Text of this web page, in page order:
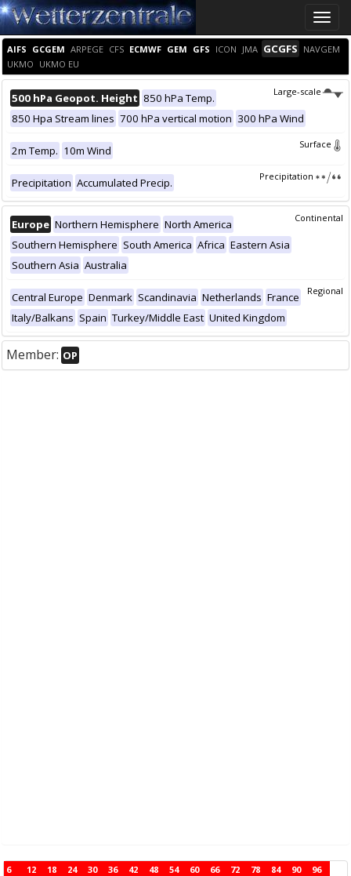
Toggle
AIFS GCGEM ARPEGE CFS ECMWF GEM GFS ICON JMA GCGFS NAVGEM
UKMO UKMO EU
Large-scale
500 hPa Geopot. Height 850 hPa Temp.
850 Hpa Stream lines 700 hPa vertical motion 300 hPa Wind
Surface
2m Temp. 10m Wind
Precipitation
Precipitation Accumulated Precip.
Continental
Europe Northern Hemisphere North America
Southern Hemisphere South America Africa Eastern Asia
Southern Asia Australia
Regional
Central Europe Denmark Scandinavia Netherlands France
Italy/Balkans Spain Turkey/Middle East United Kingdom
Member: OP
6 12 18 24 30 36 42 48 54 60 66 72 78 84 90
96